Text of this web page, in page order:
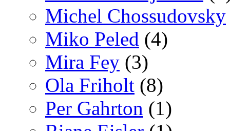
Michel Chossudovsky
Miko Peled (4)
Mira Fey (3)
Ola Friholt (8)
Per Gahrton (1)